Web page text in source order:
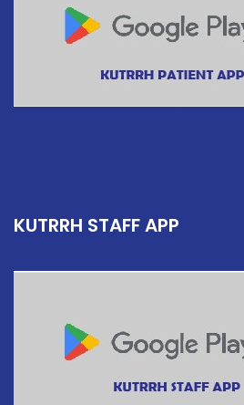
KUTRRH STAFF APP